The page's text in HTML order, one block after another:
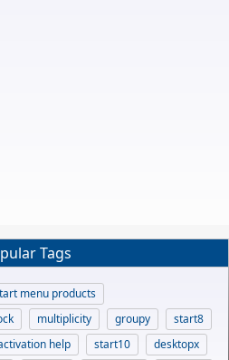
Tags
menu products
multiplicity groupy
start8
help start10
desktopx